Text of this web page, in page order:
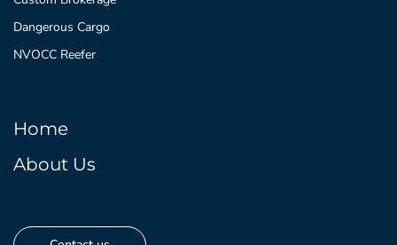
Dangerous Cargo
NVOCC Reefer
Home
About Us